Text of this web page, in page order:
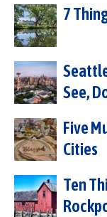
7
See,
Five
Cities
Ten